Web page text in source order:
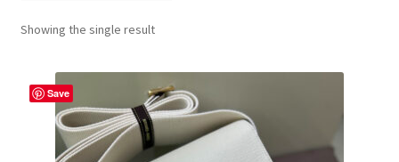
Contact Us
How to View Album?
Showing the single result
Save